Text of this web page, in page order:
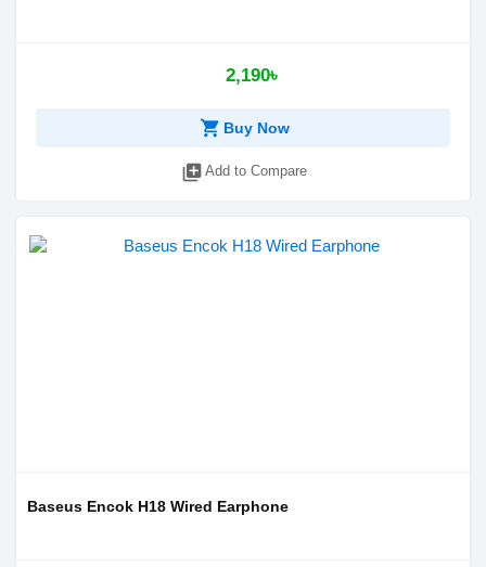
2,190৳
shopping_cart Buy Now
library_add Add to Compare
Baseus Encok H18 Wired Earphone